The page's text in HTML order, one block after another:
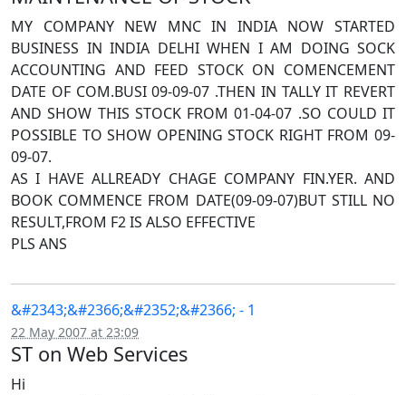
MY COMPANY NEW MNC IN INDIA NOW STARTED
BUSINESS IN INDIA DELHI WHEN I AM DOING SOCK
ACCOUNTING AND FEED STOCK ON COMENCEMENT
DATE OF COM.BUSI 09-09-07 .THEN IN TALLY IT REVERT
AND SHOW THIS STOCK FROM 01-04-07 .SO COULD IT
POSSIBLE TO SHOW OPENING STOCK RIGHT FROM 09-
09-07.
AS I HAVE ALLREADY CHAGE COMPANY FIN.YER. AND
BOOK COMMENCE FROM DATE(09-09-07)BUT STILL NO
RESULT,FROM F2 IS ALSO EFFECTIVE
PLS ANS
&#2343;&#2366;&#2352;&#2366; - 1
22 May 2007 at 23:09
ST on Web Services
Hi